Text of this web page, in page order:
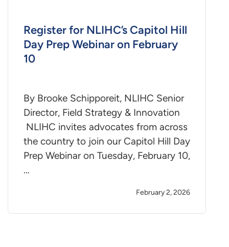
Register for NLIHC’s Capitol Hill
Day Prep Webinar on February
10
By Brooke Schipporeit, NLIHC Senior
Director, Field Strategy & Innovation
NLIHC invites advocates from across
the country to join our Capitol Hill Day
Prep Webinar on Tuesday, February 10,
…
February 2, 2026